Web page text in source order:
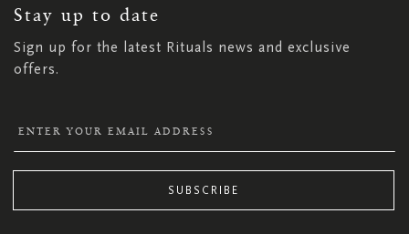
Stay up to date
Sign up for the latest Rituals news and exclusive
offers.
NEWSLETTER:
SUBSCRIBE